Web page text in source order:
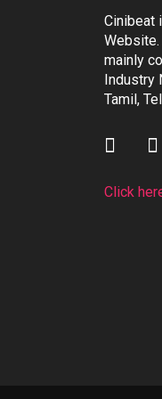
Cinibeat
Website.
mainly
Industry
Tamil,
Click